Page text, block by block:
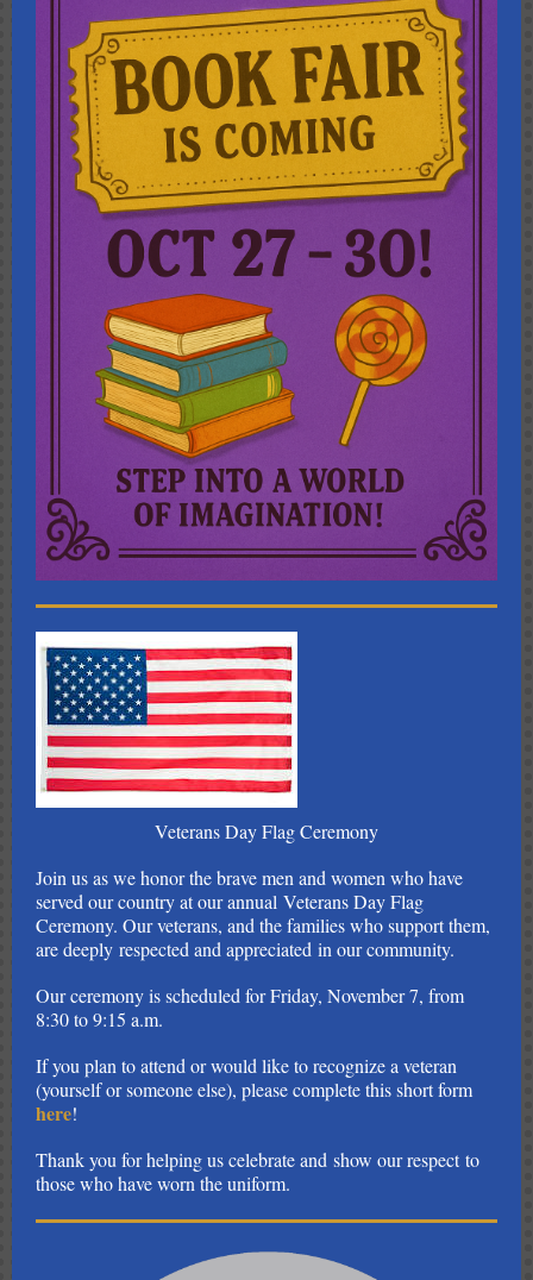
Veterans Day Flag Ceremony
Join us as we honor the brave men and women who have
served our country at our annual Veterans Day Flag
Ceremony. Our veterans, and the families who support them,
are deeply respected and appreciated in our community.
Our ceremony is scheduled for Friday, November 7, from
8:30 to 9:15 a.m.
If you plan to attend or would like to recognize a veteran
(yourself or someone else), please complete this short form
here!
Thank you for helping us celebrate and show our respect to
those who have worn the uniform.